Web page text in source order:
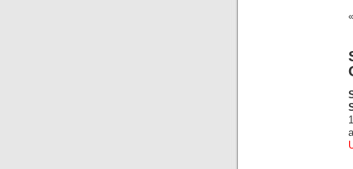
«